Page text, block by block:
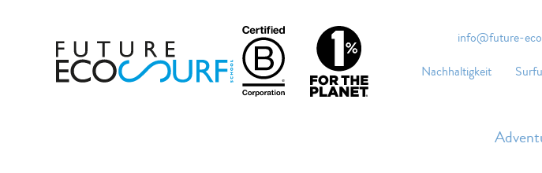
info@future-
Nachhaltigkeit